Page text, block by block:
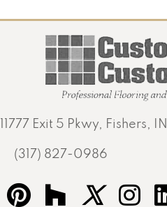
11777 Exit 5 Pkwy, Fishers,
(317) 827-0986